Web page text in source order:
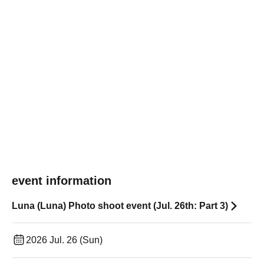
event information
Luna (Luna) Photo shoot event (Jul. 26th: Part 3)
2026 Jul. 26 (Sun)